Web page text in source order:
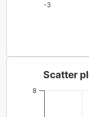
-3
Scatter
8